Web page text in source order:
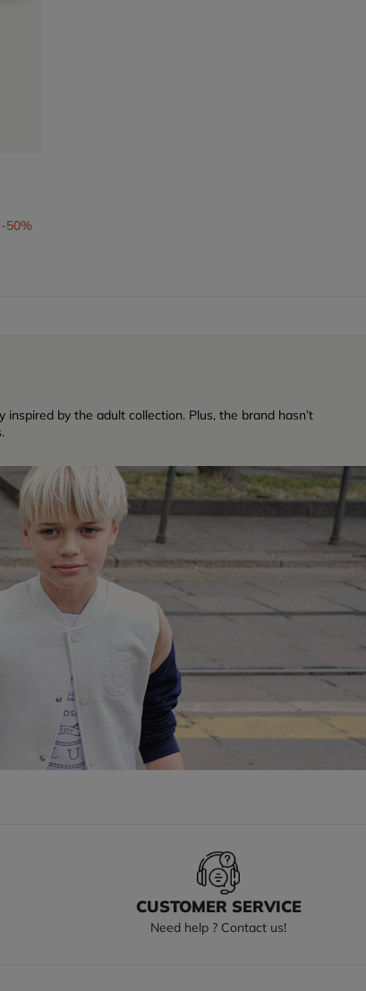
-50%
by the adult collection. Plus, the brand hasn’t
CUSTOMER SERVICE
Need help ? Contact us!